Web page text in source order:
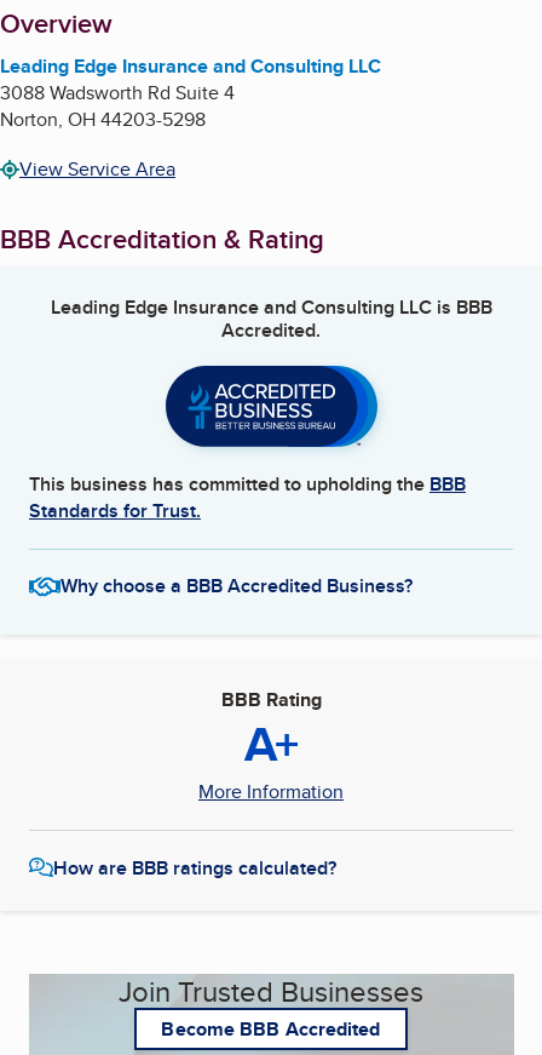
About
Overview
Leading Edge Insurance and Consulting LLC
3088 Wadsworth Rd Suite 4
Norton, OH44203-5298
View Service Area
BBB Accreditation & Rating
Leading Edge Insurance and Consulting LLCis BBB
Accredited.
This business has committed to upholding the BBB
Standards for Trust.
Why choose a BBB Accredited Business?
BBB Rating
A+
More Information
How are BBB ratings calculated?
Join Trusted Businesses
Become BBB Accredited